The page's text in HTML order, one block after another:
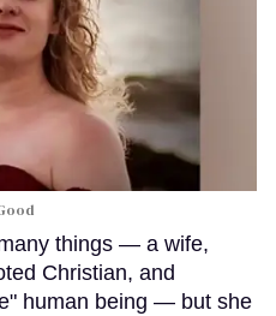
things — a wife,
Christian, and
human being — but she